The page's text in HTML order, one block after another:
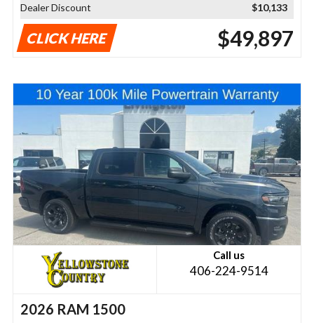
Dealer Discount
$10,133
CLICK HERE $49,897
Call us
406-224-9514
2026 RAM 1500